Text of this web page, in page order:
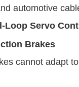
automotive
Loop Servo
Brakes
cannot adapt